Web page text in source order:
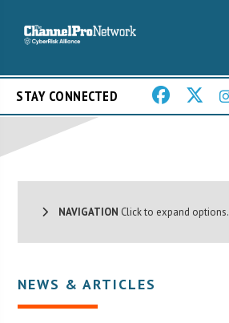
STAY CONNECTED
NAVIGATION Click to expand options.
NEWS & ARTICLES